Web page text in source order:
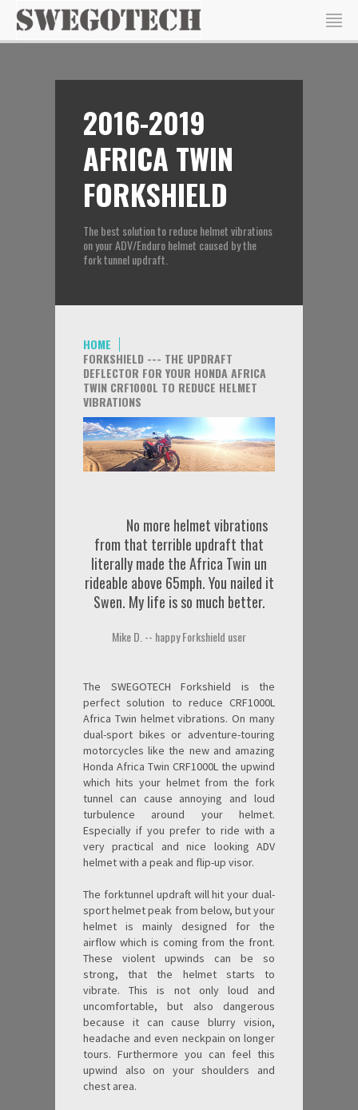
2016-2019
AFRICA TWIN
FORKSHIELD
The best solution to reduce helmet vibrations
on your ADV/Enduro helmet caused by the
fork tunnel updraft.
HOME
FORKSHIELD --- THE UPDRAFT
DEFLECTOR FOR YOUR HONDA AFRICA
TWIN CRF1000L TO REDUCE HELMET
VIBRATIONS
No more helmet vibrations
from that terrible updraft that
literally made the Africa Twin un
rideable above 65mph. You nailed it
Swen. My life is so much better.
Mike D. -- happy Forkshield user
The SWEGOTECH Forkshield is the
perfect solution to reduce CRF1000L
Africa Twin helmet vibrations. On many
dual-sport bikes or adventure-touring
motorcycles like the new and amazing
Honda Africa Twin CRF1000L the upwind
which hits your helmet from the fork
tunnel can cause annoying and loud
turbulence around your helmet.
Especially if you prefer to ride with a
very practical and nice looking ADV
helmet with a peak and flip-up visor.
The forktunnel updraft will hit your dual-
sport helmet peak from below, but your
helmet is mainly designed for the
airflow which is coming from the front.
These violent upwinds can be so
strong, that the helmet starts to
vibrate. This is not only loud and
uncomfortable, but also dangerous
because it can cause blurry vision,
headache and even neckpain on longer
tours. Furthermore you can feel this
upwind also on your shoulders and
chest area.